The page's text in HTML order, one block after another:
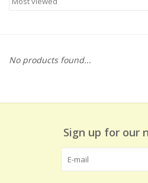
No products found...
Sign up for our